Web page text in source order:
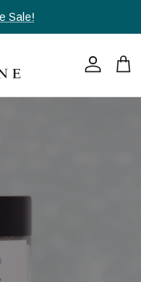
Sale!
Account Cart